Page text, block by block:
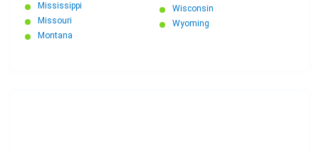
Mississippi
Missouri
Montana
Wisconsin
Wyoming